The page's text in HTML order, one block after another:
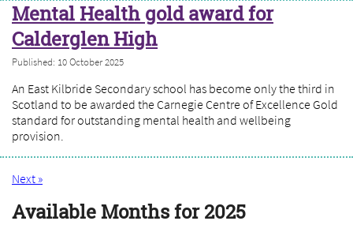
Mental Health gold award for
Calderglen High
Published: 10 October 2025
An East Kilbride Secondary school has become only the third in
Scotland to be awarded the Carnegie Centre of Excellence Gold
standard for outstanding mental health and wellbeing
provision.
Next »
Available Months for 2025